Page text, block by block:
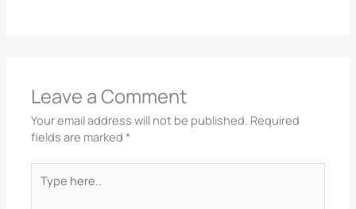
Leave a Comment
Your email address will not be published. Required
fields are marked*
here..